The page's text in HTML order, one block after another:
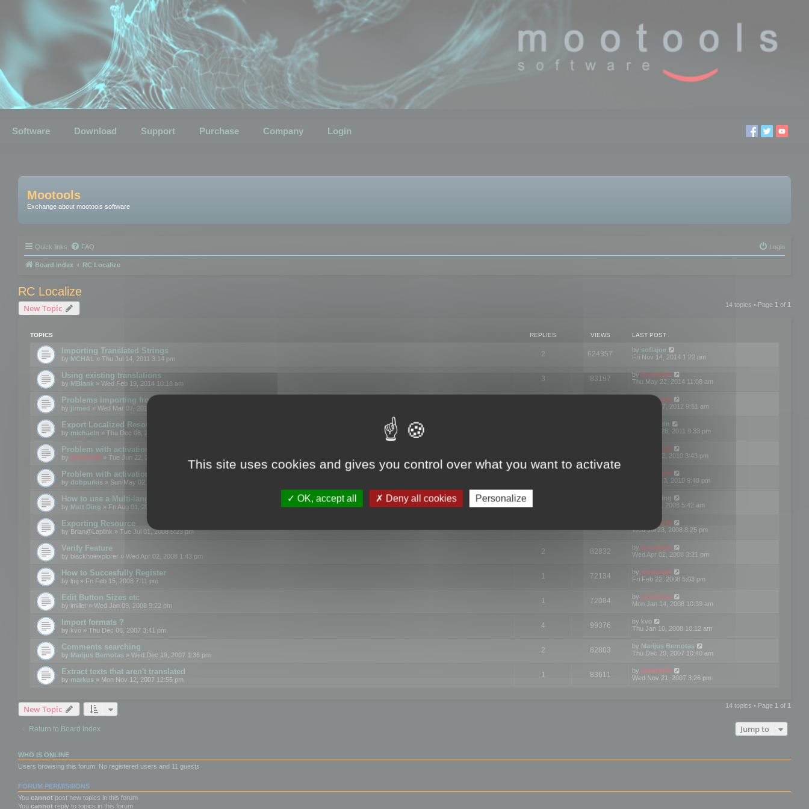
Software Download Support Purchase Company Login
Mootools
Exchange about mootools software
Quick links FAQ Login
Board index RC Localize
RC Localize
New Topic 14 topics • Page 1 of 1
TOPICS REPLIES VIEWS LAST POST
Importing Translated Strings
by MCHAL » Thu Jul 14, 2011 3:14 pm
2 624357 by sofiajoe
Fri Nov 14, 2014 1:22 pm
Using existing translations
by MBlank » Wed Feb 19, 2014 10:18 am
3 83197 by mootools
Thu May 22, 2014 11:08 am
Problems importing from a text file
by jirmed » Wed Mar 07, 2012 11:50 am
mootools
Tue Mar 27, 2012 9:51 am
Export Localized Resources....
by michaeln » Thu Dec 08, 2011 5:54 pm
michaeln
Wed Dec 28, 2011 9:33 pm
Problem with activation
by mootools » Tue Jun 22, 2010 3:43 pm
mootools
Tue Jun 22, 2010 3:43 pm
Problem with activation
by dobpurkis » Sun May 02, 2010 3:25 am
mootools
Thu May 13, 2010 9:48 pm
How to use a Multi-language resource file?
by Matt Ding » Fri Aug 01, 2008 5:42 am
Matt Ding
Fri Aug 01, 2008 5:42 am
Exporting Resource
by Brian@Laplink » Tue Jul 01, 2008 5:23 pm
mootools
Wed Jul 23, 2008 8:25 pm
Verify Feature
by blackholexplorer » Wed Apr 02, 2008 1:43 pm
2 82832 by mootools
Wed Apr 02, 2008 3:21 pm
How to Succesfully Register
by lmj » Fri Feb 15, 2008 7:11 pm
1 72134 by mootools
Fri Feb 22, 2008 5:03 pm
Edit Button Sizes etc
by lmiller » Wed Jan 09, 2008 9:22 pm
1 72084 by mootools
Mon Jan 14, 2008 10:39 am
Import formats ?
by kvo » Thu Dec 06, 2007 3:41 pm
4 99376 by kvo
Thu Jan 10, 2008 10:12 am
Comments searching
by Marijus Bernotas » Wed Dec 19, 2007 1:36 pm
2 82803 by Marijus Bernotas
Thu Dec 20, 2007 10:40 am
Extract texts that aren't translated
by markus » Mon Nov 12, 2007 12:55 pm
1 83611 by mootools
Wed Nov 21, 2007 3:26 pm
New Topic 14 topics • Page 1 of 1
Return to Board Index Jump to
WHO IS ONLINE
Users browsing this forum: No registered users and 11 guests
FORUM PERMISSIONS
You cannot post new topics in this forum
You cannot reply to topics in this forum
This site uses cookies and gives you control over what you want to activate
OK, accept all Deny all cookies Personalize